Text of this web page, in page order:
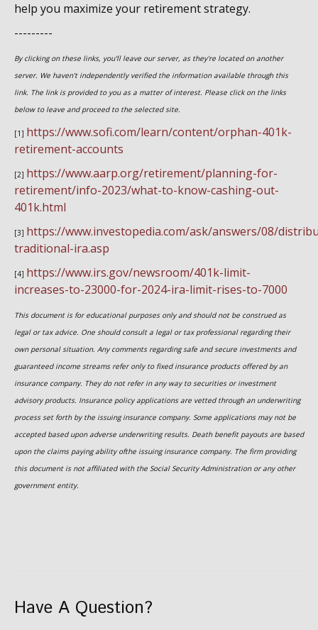
help you maximize your retirement strategy.
---------
By clicking on these links, you'll leave our server, as they're located on another
server. We haven't independently verified the information available through this
link. The link is provided to you as a matter of interest. Please click on the links
below to leave and proceed to the selected site.
[1] https://www.sofi.com/learn/content/orphan-401k-
retirement-accounts
[2] https://www.aarp.org/retirement/planning-for-
retirement/info-2023/what-to-know-cashing-out-
401k.html
[3] https://www.investopedia.com/ask/answers/08/
traditional-ira.asp
[4] https://www.irs.gov/newsroom/401k-limit-
increases-to-23000-for-2024-ira-limit-rises-to-7000
This document is for educational purposes only and should not be construed as
legal or tax advice. One should consult a legal or tax professional regarding their
own personal situation. Any comments regarding safe and secure investments and
guaranteed income streams refer only to fixed insurance products offered by an
insurance company. They do not refer in any way to securities or investment
advisory products. Insurance policy applications are vetted through an underwriting
process set forth by the issuing insurance company. Some applications may not be
accepted based upon adverse underwriting results. Death benefit payouts are based
upon the claims paying ability ofthe issuing insurance company. The firm providing
this document is not affiliated with the Social Security Administration or any other
government entity.
Have A Question?